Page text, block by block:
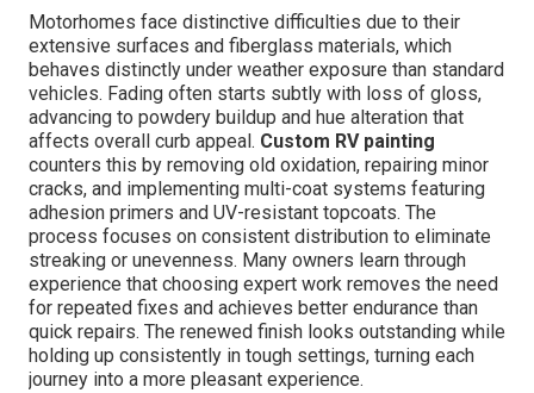
Motorhomes face distinctive difficulties due to their
extensive surfaces and fiberglass materials, which
behaves distinctly under weather exposure than standard
vehicles. Fading often starts subtly with loss of gloss,
advancing to powdery buildup and hue alteration that
affects overall curb appeal. Custom RV painting
counters this by removing old oxidation, repairing minor
cracks, and implementing multi-coat systems featuring
adhesion primers and UV-resistant topcoats. The
process focuses on consistent distribution to eliminate
streaking or unevenness. Many owners learn through
experience that choosing expert work removes the need
for repeated fixes and achieves better endurance than
quick repairs. The renewed finish looks outstanding while
holding up consistently in tough settings, turning each
journey into a more pleasant experience.